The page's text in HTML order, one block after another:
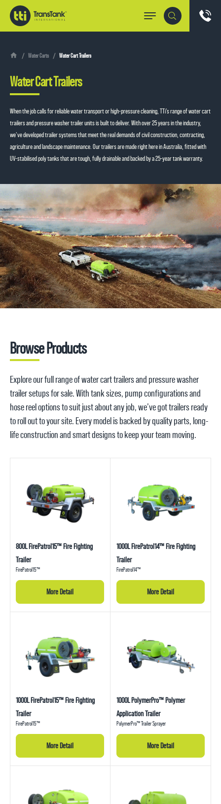
Water Carts Water Cart Trailers
Water Cart Trailers
When the job calls for reliable water transport or high-pressure cleaning, TTi’s range of water cart
trailers and pressure washer trailer units is built to deliver. With over 25 years in the industry,
we’ve developed trailer systems that meet the real demands of civil construction, contracting,
agriculture and landscape maintenance. Our trailers are made right here in Australia, fitted with
UV-stabilised poly tanks that are tough, fully drainable and backed by a 25-year tank warranty.
From compact setups for smaller worksites to industrial pressure washer trailer systems for
large-scale operations, each trailer mounted pressure washer is designed with practical features
that make a difference – like easy-access pump plates, rear spray bars, hose reels and braking
axles for safe towing. We’ve taken care of the details so you can focus on the job.
Request a quote
1800 816 277
Browse Products
Explore our full range of water cart trailers and pressure washer
trailer setups for sale. With tank sizes, pump configurations and
hose reel options to suit just about any job, we’ve got trailers ready
to roll out to your site. Every model is backed by quality parts, long-
life construction and smart designs to keep your team moving.
800L FirePatrol15™ Fire Fighting
Trailer
FirePatrol15™
More Detail
1000L FirePatrol14™ Fire Fighting
Trailer
FirePatrol14™
More Detail
1000L FirePatrol15™ Fire Fighting
Trailer
FirePatrol15™
More Detail
1000L PolymerPro™ Polymer
Application Trailer
PolymerPro™ Trailer Sprayer
More Detail